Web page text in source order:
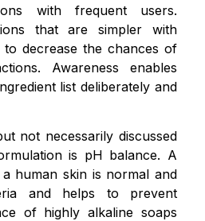
with frequent users.
that are simpler with
to decrease the chances of
Awareness enables
list deliberately and
not necessarily discussed
is pH balance. A
human skin is normal and
and helps to prevent
of highly alkaline soaps